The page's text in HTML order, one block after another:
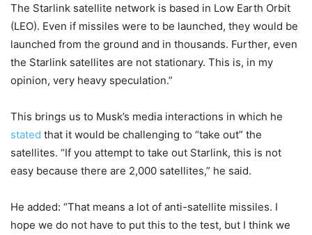
The Starlink satellite network is based in Low Earth Orbit
(LEO). Even if missiles were to be launched, they would be
launched from the ground and in thousands. Further, even
the Starlink satellites are not stationary. This is, in my
opinion, very heavy speculation.”
This brings us to Musk’s media interactions in which he
stated that it would be challenging to “take out” the
satellites. “If you attempt to take out Starlink, this is not
easy because there are 2,000 satellites,” he said.
He added: “That means a lot of anti-satellite missiles. I
hope we do not have to put this to the test, but I think we